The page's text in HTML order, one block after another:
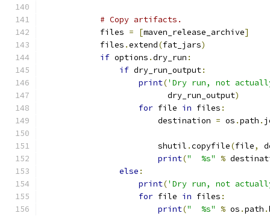
# Copy artifacts.
            files
= [maven_release_archive]
            files
.extend(fat_jars)
if options .dry_run :
if dry_run_output:
print('Dry run, not
                          dry_run_output
)
for file in files :
                        destination
= os .path .
                        shutil
.copyfile(file,
print("  %s" %
else :
print('Dry run, not
for file in files :
print("  %s" % os .path .